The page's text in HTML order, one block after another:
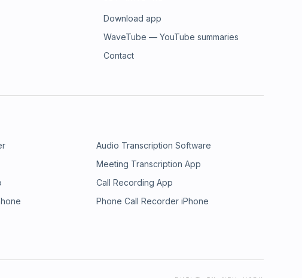
Download app
WaveTube — YouTube summaries
Contact
Audio Transcription Software
Meeting Transcription App
Call Recording App
Phone Call Recorder iPhone